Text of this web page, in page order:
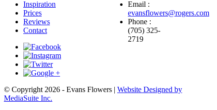
Inspiration
Prices
Reviews
Contact
Email :
evansflowers@rogers.com
Phone :
(705) 325-
2719
© Copyright 2026 - Evans Flowers | Website Designed by
MediaSuite Inc.